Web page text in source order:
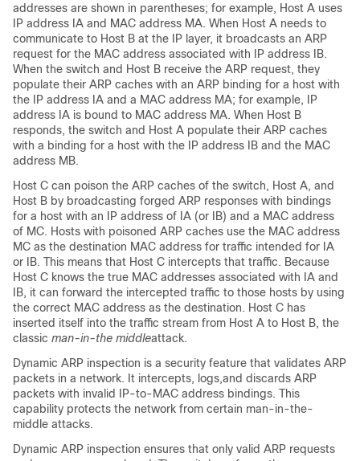
addresses are shown in parentheses; for example, Host A uses
IP address IA and MAC address MA. When Host A needs to
communicate to Host B at the IP layer, it broadcasts an ARP
request for the MAC address associated with IP address IB.
When the switch and Host B receive the ARP request, they
populate their ARP caches with an ARP binding for a host with
the IP address IA and a MAC address MA; for example, IP
address IA is bound to MAC address MA. When Host B
responds, the switch and Host A populate their ARP caches
with a binding for a host with the IP address IB and the MAC
address MB.
Host C can poison the ARP caches of the switch, Host A, and
Host B by broadcasting forged ARP responses with bindings
for a host with an IP address of IA (or IB) and a MAC address
of MC. Hosts with poisoned ARP caches use the MAC address
MC as the destination MAC address for traffic intended for IA
or IB. This means that Host C intercepts that traffic. Because
Host C knows the true MAC addresses associated with IA and
IB, it can forward the intercepted traffic to those hosts by using
the correct MAC address as the destination. Host C has
inserted itself into the traffic stream from Host A to Host B, the
classic man-in-the middleattack.
Dynamic ARP inspection is a security feature that validates ARP
packets in a network. It intercepts, logs,and discards ARP
packets with invalid IP-to-MAC address bindings. This
capability protects the network from certain man-in-the-
middle attacks.
Dynamic ARP inspection ensures that only valid ARP requests